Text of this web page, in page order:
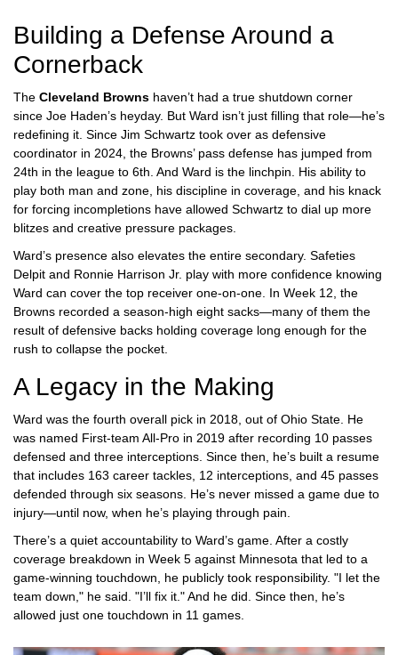
Building a Defense Around a
Cornerback
The Cleveland Browns haven’t had a true shutdown corner
since Joe Haden’s heyday. But Ward isn’t just filling that role—he’s
redefining it. Since Jim Schwartz took over as defensive
coordinator in 2024, the Browns’ pass defense has jumped from
24th in the league to 6th. And Ward is the linchpin. His ability to
play both man and zone, his discipline in coverage, and his knack
for forcing incompletions have allowed Schwartz to dial up more
blitzes and creative pressure packages.
Ward’s presence also elevates the entire secondary. Safeties
Delpit and Ronnie Harrison Jr. play with more confidence knowing
Ward can cover the top receiver one-on-one. In Week 12, the
Browns recorded a season-high eight sacks—many of them the
result of defensive backs holding coverage long enough for the
rush to collapse the pocket.
A Legacy in the Making
Ward was the fourth overall pick in 2018, out of Ohio State. He
was named First-team All-Pro in 2019 after recording 10 passes
defensed and three interceptions. Since then, he’s built a resume
that includes 163 career tackles, 12 interceptions, and 45 passes
defended through six seasons. He’s never missed a game due to
injury—until now, when he’s playing through pain.
There’s a quiet accountability to Ward’s game. After a costly
coverage breakdown in Week 5 against Minnesota that led to a
game-winning touchdown, he publicly took responsibility. "I let the
team down," he said. "I’ll fix it." And he did. Since then, he’s
allowed just one touchdown in 11 games.